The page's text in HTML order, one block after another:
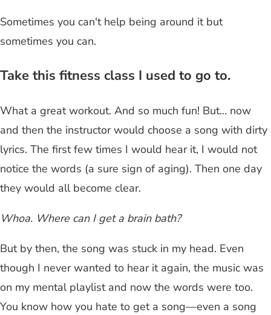
Sometimes you can't help being around it but
sometimes you can.
Take this fitness class I used to go to.
What a great workout. And so much fun! But... now
and then the instructor would choose a song with dirty
lyrics. The first few times I would hear it, I would not
notice the words (a sure sign of aging). Then one day
they would all become clear.
Whoa. Where can I get a brain bath?
But by then, the song was stuck in my head. Even
though I never wanted to hear it again, the music was
on my mental playlist and now the words were too.
You know how you hate to get a song—even a song